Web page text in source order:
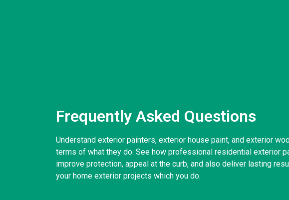
Frequently Asked Questions
Understand exterior painters, exterior house paint, and exterior
terms of what they do. See how professional residential exterior
improve protection, appeal at the curb, and also deliver lasting
your home exterior projects which you do.